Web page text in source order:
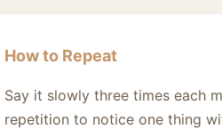
How to Repeat
Say it slowly three times each
repetition to notice one thing